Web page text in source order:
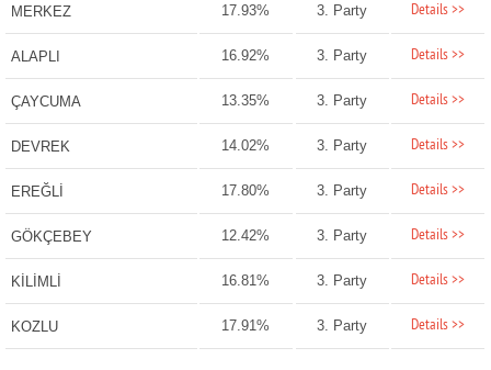
MERKEZ 17.93% 3. Party Details >>
ALAPLI 16.92% 3. Party Details >>
ÇAYCUMA 13.35% 3. Party Details >>
DEVREK 14.02% 3. Party Details >>
EREĞLİ 17.80% 3. Party Details >>
GÖKÇEBEY 12.42% 3. Party Details >>
KİLİMLİ 16.81% 3. Party Details >>
KOZLU 17.91% 3. Party Details >>